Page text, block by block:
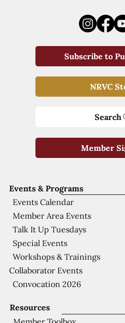
Resources
Events & Programs
Events Calendar
Member Area Events
Talk It Up Tuesdays
Special Events
Workshops & Trainings
Collaborator Events
Convocation 2026
Subscribe to
NRVC
Search
Member